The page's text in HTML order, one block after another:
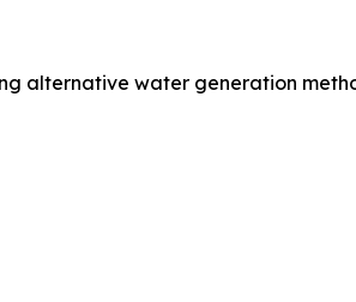
alternative water generation